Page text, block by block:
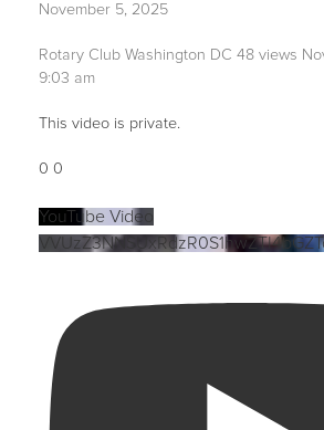
November 5, 2025
Rotary Club Washington DC 48 views
9:03 am
This video is private.
0 0
YouTube Video